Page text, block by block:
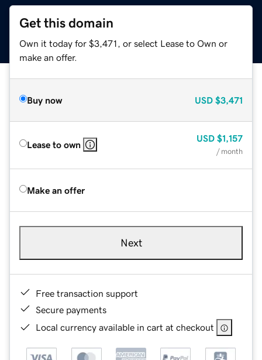
Get this domain
Own it today for $3,471, or select Lease to Own or
make an offer.
Buy now USD $3,471
Lease to own
USD $1,157
/ month
Make an offer
Next
Free transaction support
Secure payments
Local currency available in cart at checkout